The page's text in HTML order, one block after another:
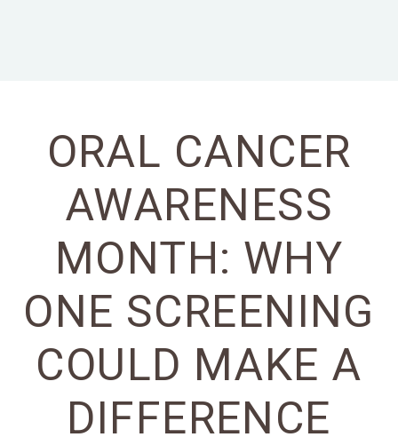
ORAL CANCER
AWARENESS
MONTH: WHY
ONE SCREENING
COULD MAKE A
DIFFERENCE